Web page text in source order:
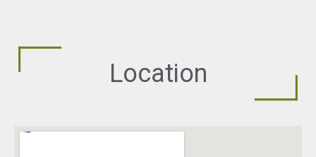
Location